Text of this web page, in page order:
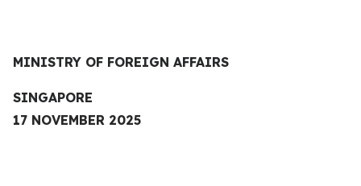
MINISTRY OF FOREIGN AFFAIRS
SINGAPORE
17 NOVEMBER 2025